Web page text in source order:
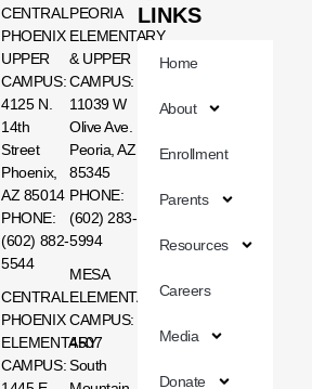
CENTRAL
PHOENIX
UPPER
CAMPUS:
4125 N.
14th
Street
Phoenix,
AZ 85014
PHONE:
(602) 882-
5544
CENTRAL
PHOENIX
ELEMENTARY
CAMPUS:
PEORIA
ELEMENTARY
& UPPER
CAMPUS:
11039 W
Olive Ave.
Peoria, AZ
85345
PHONE:
(602) 283-
5994
MESA
ELEMENTARY
CAMPUS:
4507
South
LINKS
Home
About
Enrollment
Parents
Resources
Careers
Media
Donate